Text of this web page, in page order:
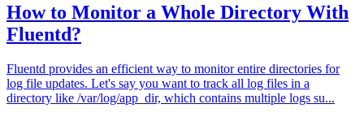
How to Monitor a Whole Directory With
Fluentd?
Fluentd provides an efficient way to monitor entire directories for
log file updates. Let's say you want to track all log files in a
directory like /var/log/app_dir, which contains multiple logs su...